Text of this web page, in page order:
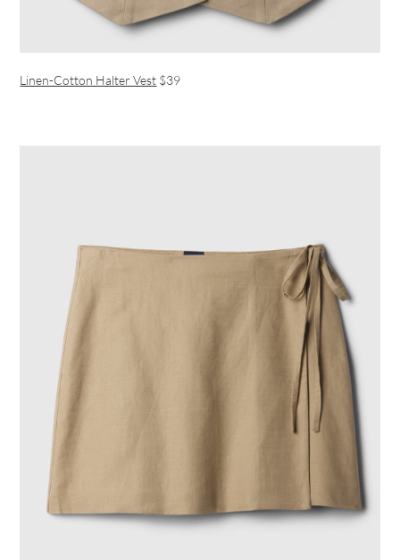
Linen-Cotton Halter Vest $39